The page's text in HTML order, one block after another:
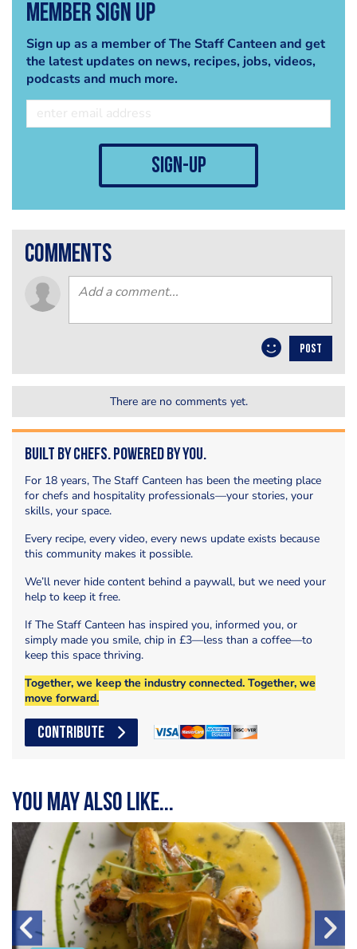
Member Sign Up
Sign up as a member of The Staff Canteen and get
the latest updates on news, recipes, jobs, videos,
podcasts and much more.
sign-up
comments
POST
There are no comments yet.
Built by Chefs. Powered by You.
For 18 years, The Staff Canteen has been the meeting place
for chefs and hospitality professionals—your stories, your
skills, your space.
Every recipe, every video, every news update exists because
this community makes it possible.
We’ll never hide content behind a paywall, but we need your
help to keep it free.
If The Staff Canteen has inspired you, informed you, or
simply made you smile, chip in £3—less than a coffee—to
keep this space thriving.
Together, we keep the industry connected. Together, we
move forward.
CONTRIBUTE
You may also like...